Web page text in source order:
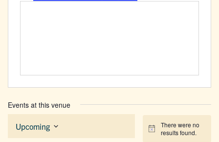
Events at this venue
Notice
There were no
results found.
Upcoming
Select